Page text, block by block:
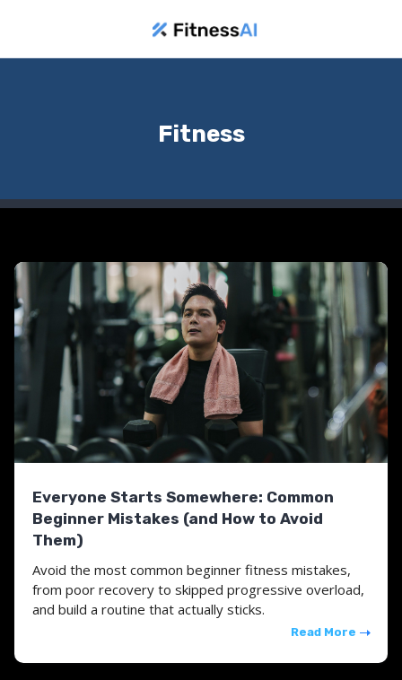
Fitness
Everyone Starts Somewhere: Common
Beginner Mistakes (and How to Avoid
Them)
Avoid the most common beginner fitness mistakes,
from poor recovery to skipped progressive overload,
and build a routine that actually sticks.
Read More